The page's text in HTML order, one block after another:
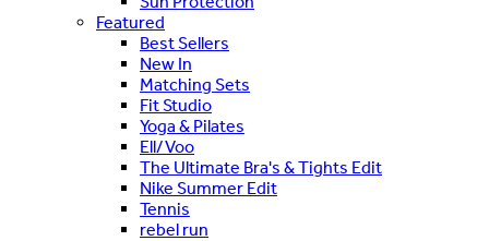
Featured
Best Sellers
New In
Matching Sets
Fit Studio
Yoga & Pilates
Ell/Voo
The Ultimate Bra's & Tights Edit
Nike Summer Edit
Tennis
rebel run